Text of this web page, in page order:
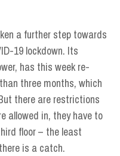
a further step towards
19 lockdown. Its
has this week re-
three months, which
there are restrictions
allowed in, they have to
floor – the least
is a catch.